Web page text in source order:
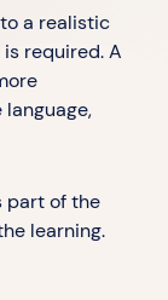
a realistic
required. A
part of the
learning.